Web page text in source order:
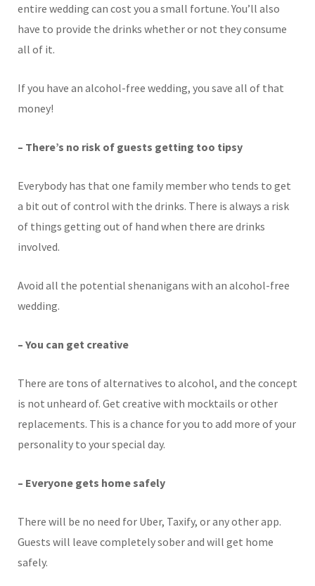
entire wedding can cost you a small fortune. You’ll also
have to provide the drinks whether or not they consume
all of it.
If you have an alcohol-free wedding, you save all of that
money!
– There’s no risk of guests getting too tipsy
Everybody has that one family member who tends to get
a bit out of control with the drinks. There is always a risk
of things getting out of hand when there are drinks
involved.
Avoid all the potential shenanigans with an alcohol-free
wedding.
– You can get creative
There are tons of alternatives to alcohol, and the concept
is not unheard of. Get creative with mocktails or other
replacements. This is a chance for you to add more of your
personality to your special day.
– Everyone gets home safely
There will be no need for Uber, Taxify, or any other app.
Guests will leave completely sober and will get home
safely.